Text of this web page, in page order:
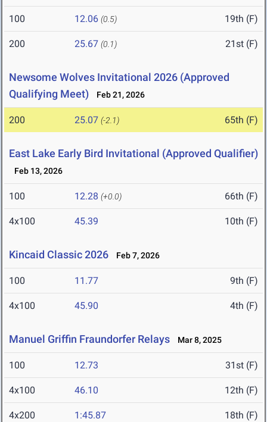
100 12.06 (0.5) 19th (F)
200 25.67 (0.1) 21st (F)
Newsome Wolves Invitational 2026 (Approved
Qualifying Meet)
Feb 21, 2026
200 25.07 (-2.1) 65th (F)
East Lake Early Bird Invitational (Approved Qualifier)
Feb 13, 2026
100 12.28 (+0.0) 66th (F)
4x100 45.39 10th (F)
Kincaid Classic 2026 Feb 7, 2026
100 11.77 9th (F)
4x100 45.90 4th (F)
Manuel Griffin Fraundorfer Relays Mar 8, 2025
100 12.73 31st (F)
4x100 46.10 12th (F)
4x200 1:45.87 18th (F)